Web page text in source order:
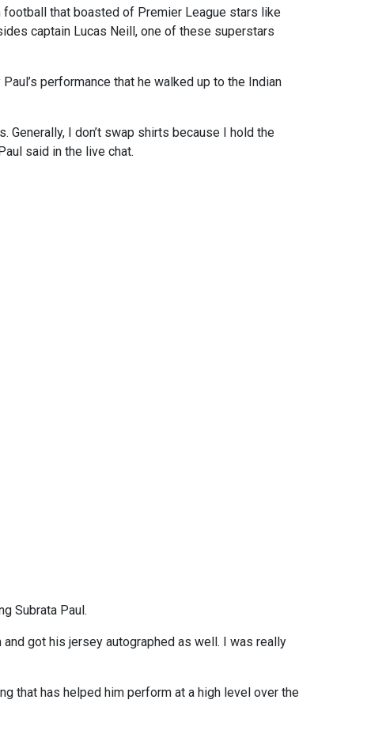
that boasted of Premier League stars like
captain Lucas Neill, one of these superstars
performance that he walked up to the Indian
Generally, I don’t swap shirts because I hold the
said in the live chat.
Subrata Paul.
got his jersey autographed as well. I was really
that has helped him perform at a high level over the